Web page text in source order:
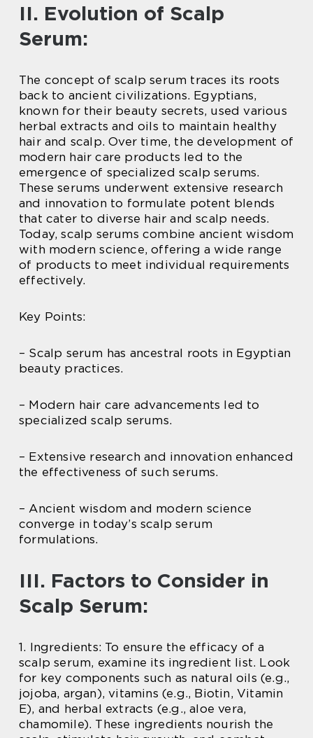
II. Evolution of Scalp
Serum:
The concept of scalp serum traces its roots
back to ancient civilizations. Egyptians,
known for their beauty secrets, used various
herbal extracts and oils to maintain healthy
hair and scalp. Over time, the development of
modern hair care products led to the
emergence of specialized scalp serums.
These serums underwent extensive research
and innovation to formulate potent blends
that cater to diverse hair and scalp needs.
Today, scalp serums combine ancient wisdom
with modern science, offering a wide range
of products to meet individual requirements
effectively.
Key Points:
– Scalp serum has ancestral roots in Egyptian
beauty practices.
– Modern hair care advancements led to
specialized scalp serums.
– Extensive research and innovation enhanced
the effectiveness of such serums.
– Ancient wisdom and modern science
converge in today’s scalp serum
formulations.
III. Factors to Consider in
Scalp Serum:
1. Ingredients: To ensure the efficacy of a
scalp serum, examine its ingredient list. Look
for key components such as natural oils (e.g.,
jojoba, argan), vitamins (e.g., Biotin, Vitamin
E), and herbal extracts (e.g., aloe vera,
chamomile). These ingredients nourish the